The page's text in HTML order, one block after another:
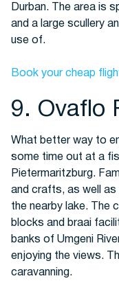
Durban. The area is
and a large scullery
use of.
Book your cheap
9. Ovaflo
What better way to
some time out at a
Pietermaritzburg.
and crafts, as well as
the nearby lake. The
blocks and braai
banks of Umgeni
enjoying the views.
caravanning.